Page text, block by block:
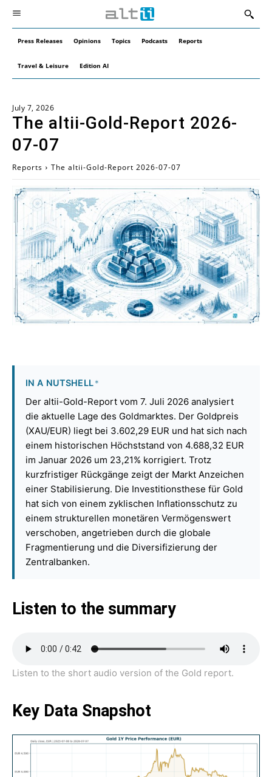
Press Releases Opinions Topics Podcasts Reports
Travel & Leisure Edition AI
July 7, 2026
The altii-Gold-Report 2026-
07-07
Reports The altii-Gold-Report 2026-07-07
IN A NUTSHELL*
Der altii-Gold-Report vom 7. Juli 2026 analysiert
die aktuelle Lage des Goldmarktes. Der Goldpreis
(XAU/EUR) liegt bei 3.602,29 EUR und hat sich nach
einem historischen Höchststand von 4.688,32 EUR
im Januar 2026 um 23,21% korrigiert. Trotz
kurzfristiger Rückgänge zeigt der Markt Anzeichen
einer Stabilisierung. Die Investitionsthese für Gold
hat sich von einem zyklischen Inflationsschutz zu
einem strukturellen monetären Vermögenswert
verschoben, angetrieben durch die globale
Fragmentierung und die Diversifizierung der
Zentralbanken.
Listen to the summary
Listen to the short audio version of the Gold report.
Key Data Snapshot